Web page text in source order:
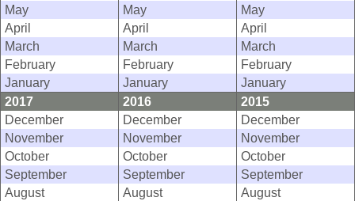
May
May
May
April
April
April
March
March
March
February
February
February
January
January
January
2017
2016
2015
December
December
December
November
November
November
October
October
October
September
September
September
August
August
August